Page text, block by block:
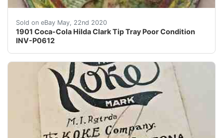
Sold on eBay May, 22nd 2020
1901 Coca-Cola Hilda Clark Tip Tray Poor Condition
INV-P0612
For sale is an original 1901 Coca-Cola Hilda Clark